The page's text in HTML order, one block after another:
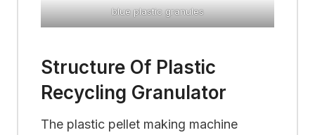
blue plastic granules
Structure Of Plastic
Recycling Granulator
The plastic pellet making machine